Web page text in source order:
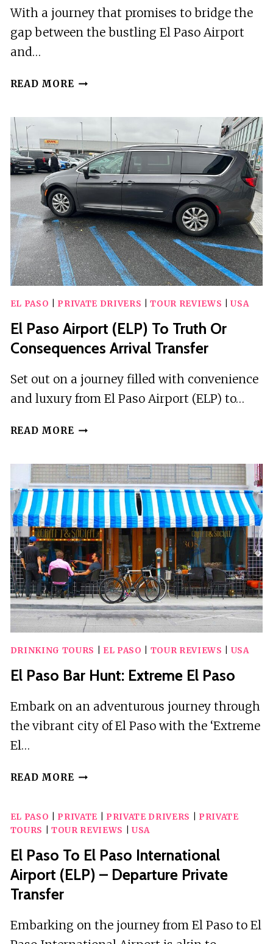
With a journey that promises to bridge the
gap between the bustling El Paso Airport
and…
READ MORE EL
TO
TRUTH
OR
CONSEQUENCES
ROUND
TRIP
TRANSFER
EL PASO PRIVATE DRIVERS |TOUR REVIEWS |USA
El Paso Airport (ELP) To Truth Or
Consequences Arrival Transfer
Set out on a journey filled with convenience
and luxury from El Paso Airport (ELP) to…
READ MORE EL
(ELP)
TO
TRUTH
OR
CONSEQUENCES
ARRIVAL
TRANSFER
DRINKING TOURS EL PASO TOUR REVIEWS USA
El Paso Bar Hunt: Extreme El Paso
Embark on an adventurous journey through
the vibrant city of El Paso with the ‘Extreme
El…
READ MORE EL
HUNT:
EXTREME
EL
EL PASO PRIVATE PRIVATE DRIVERS
PRIVATE
TOURS
TOUR REVIEWS USA
El Paso To El Paso International
Airport (ELP) – Departure Private
Transfer
Embarking on the journey from El Paso to El